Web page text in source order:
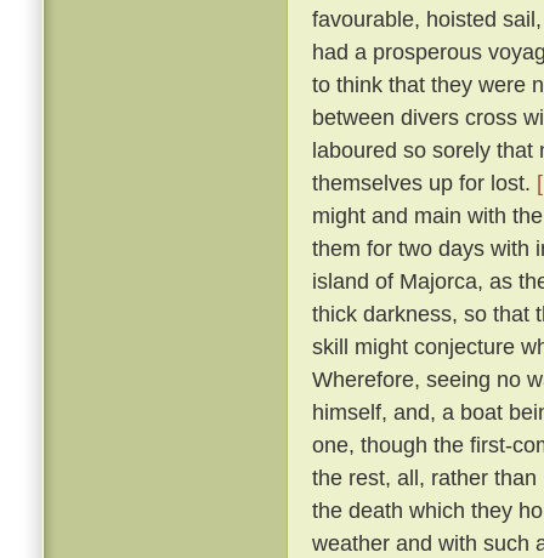
favourable, hoisted
had a prosperous
to think that they were
between divers cross
laboured so sorely that
themselves up for lost.
might and main with
them for two days with
island of Majorca, as
thick darkness, so that
skill might conjecture
Wherefore, seeing no
himself, and, a boat
one, though the first-
the rest, all, rather
the death which they
weather and with such